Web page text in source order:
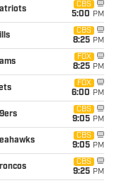
CBS
5:00 PM
CBS
8:25 PM
FOX
8:25 PM
FOX
6:00 PM
CBS
9:05 PM
CBS
9:05 PM
CBS
9:25 PM